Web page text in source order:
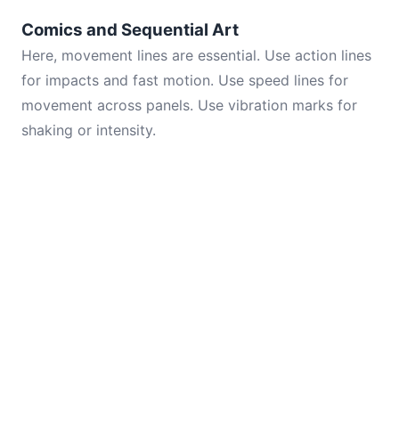
Comics and Sequential Art
Here, movement lines are essential. Use action lines
for impacts and fast motion. Use speed lines for
movement across panels. Use vibration marks for
shaking or intensity.